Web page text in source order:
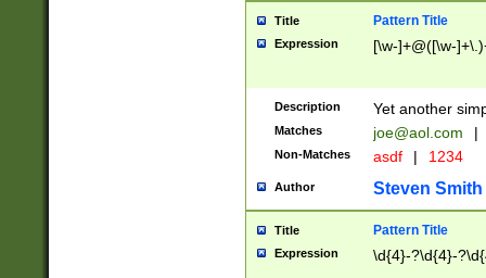
Title Pattern Title
Expression [\w-]+@([\w-
Description Yet another
Matches joe@aol.com |
Non-Matches asdf | 1234
Author Steven Smith
Title Pattern Title
Expression \d{4}-?\d{4}-